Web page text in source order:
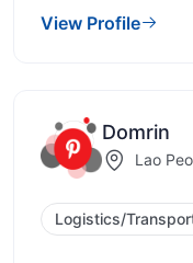
View Profile
Domrin
Lao
Logistics/